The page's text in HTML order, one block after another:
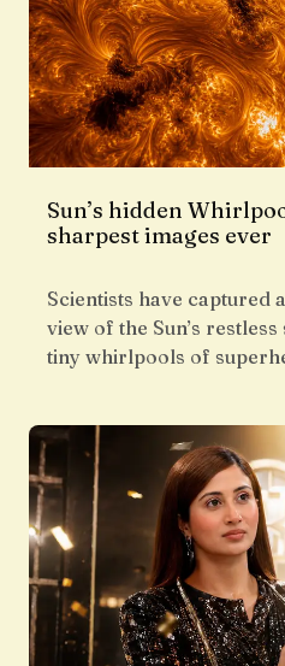
Sun’s hidden
sharpest images ever
Scientists have captured
view of the Sun’s
tiny whirlpools of